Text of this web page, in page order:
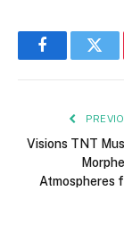
Facebook
Visions TNT
Atmospheres